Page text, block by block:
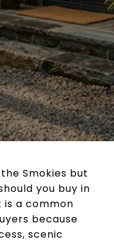
Smokies but
you buy in
is a common
because
scenic